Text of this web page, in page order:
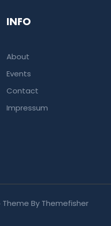
INFO
About
Events
Contact
Impressum
Theme By Themefisher